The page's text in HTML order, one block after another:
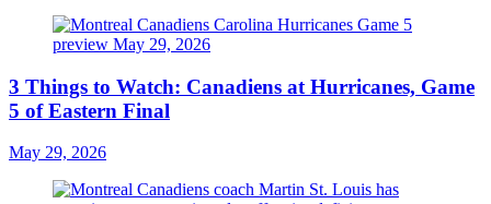
3 Things to Watch: Canadiens at Hurricanes, Game
5 of Eastern Final
May 29, 2026